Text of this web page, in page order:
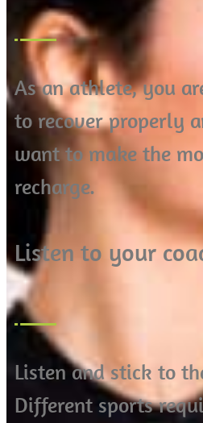
As an athlete, you
to recover properly
want to make the
recharge.
Listen to your
Listen and stick to
Different sports